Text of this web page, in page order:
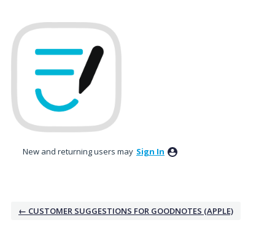
to
content
New and returning users may Sign In
← CUSTOMER SUGGESTIONS FOR GOODNOTES (APPLE)